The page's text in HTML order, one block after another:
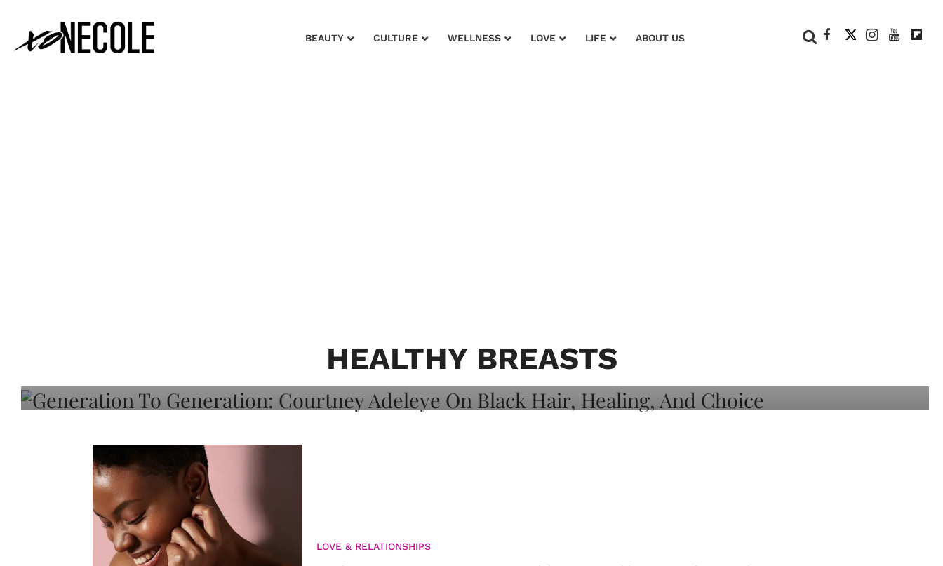
BEAUTY CULTURE WELLNESS LOVE LIFE ABOUT US
HEALTHY BREASTS
Adeleye On Black Hair, Healing, And
LOVE & RELATIONSHIPS